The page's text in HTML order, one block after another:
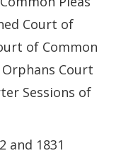
Court of
of Common
Court
Sessions of
and 1831